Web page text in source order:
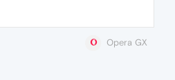
Opera GX